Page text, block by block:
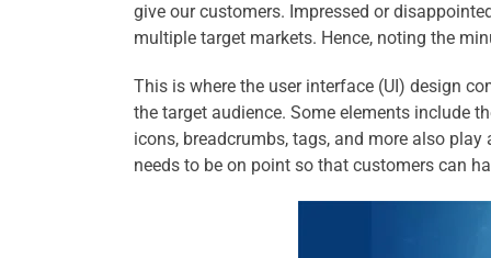
give our customers. Impressed or
multiple target markets. Hence, noting the
This is where the user interface (UI) design
the target audience. Some elements include
icons, breadcrumbs, tags, and more also
needs to be on point so that customers can